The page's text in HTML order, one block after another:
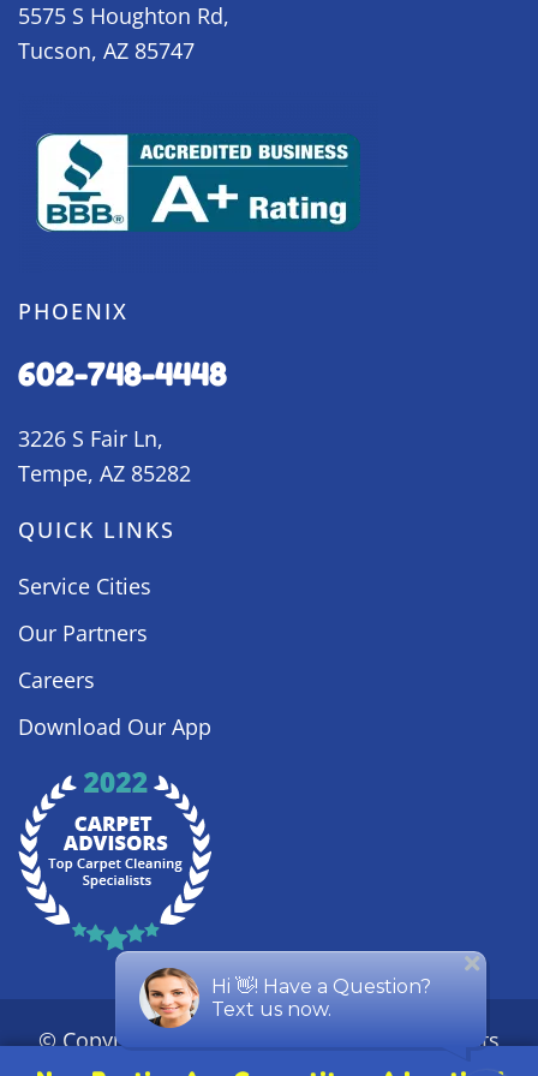
5575 S Houghton Rd,
Tucson, AZ 85747
PHOENIX
602-748-4448
3226 S Fair Ln,
Tempe, AZ 85282
QUICK LINKS
Service Cities
Our Partners
Careers
Download Our App
© Copyright2026Steamy Concepts. All Rights